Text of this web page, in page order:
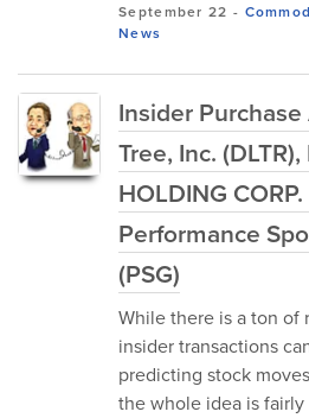
September 22 -
News
Insider
Tree, Inc.
HOLDING
Performance
(PSG)
While there is a ton of
insider transactions
predicting stock
the whole idea is